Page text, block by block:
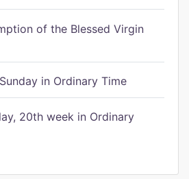
of the Blessed Virgin
in Ordinary Time
20th week in Ordinary